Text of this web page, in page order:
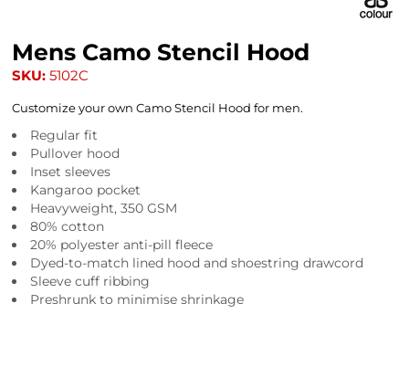
Mens Camo Stencil Hood
SKU: 5102C
Customize your own Camo Stencil Hood for men.
Regular fit
Pullover hood
Inset sleeves
Kangaroo pocket
Heavyweight, 350 GSM
80% cotton
20% polyester anti-pill fleece
Dyed-to-match lined hood and shoestring drawcord
Sleeve cuff ribbing
Preshrunk to minimise shrinkage